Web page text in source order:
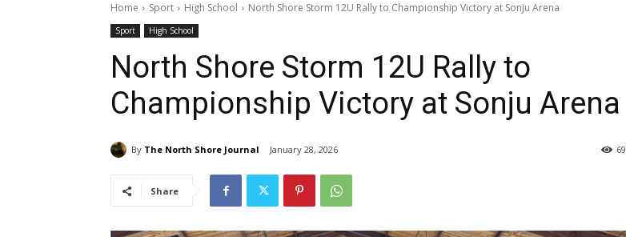
Home Sport High School North Shore Storm 12U Rally to Championship Victory at Sonju Arena
Sport High School
North Shore Storm 12U Rally to
Championship Victory at Sonju Arena
By The North Shore Journal January 28, 2026 698
Share